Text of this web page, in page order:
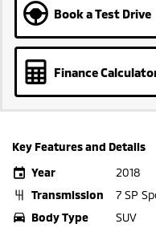
Book a Test Drive
Finance
Key Features and Details
Year
2018
Transmission
7 SP
Body Type
SUV